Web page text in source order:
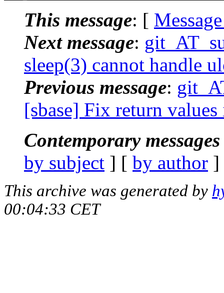
This message: [
Next message:
sleep(3) cannot handle
Previous message:
[sbase] Fix return
Contemporary
by subject ] [ by author
This archive was generated by
00:04:33 CET